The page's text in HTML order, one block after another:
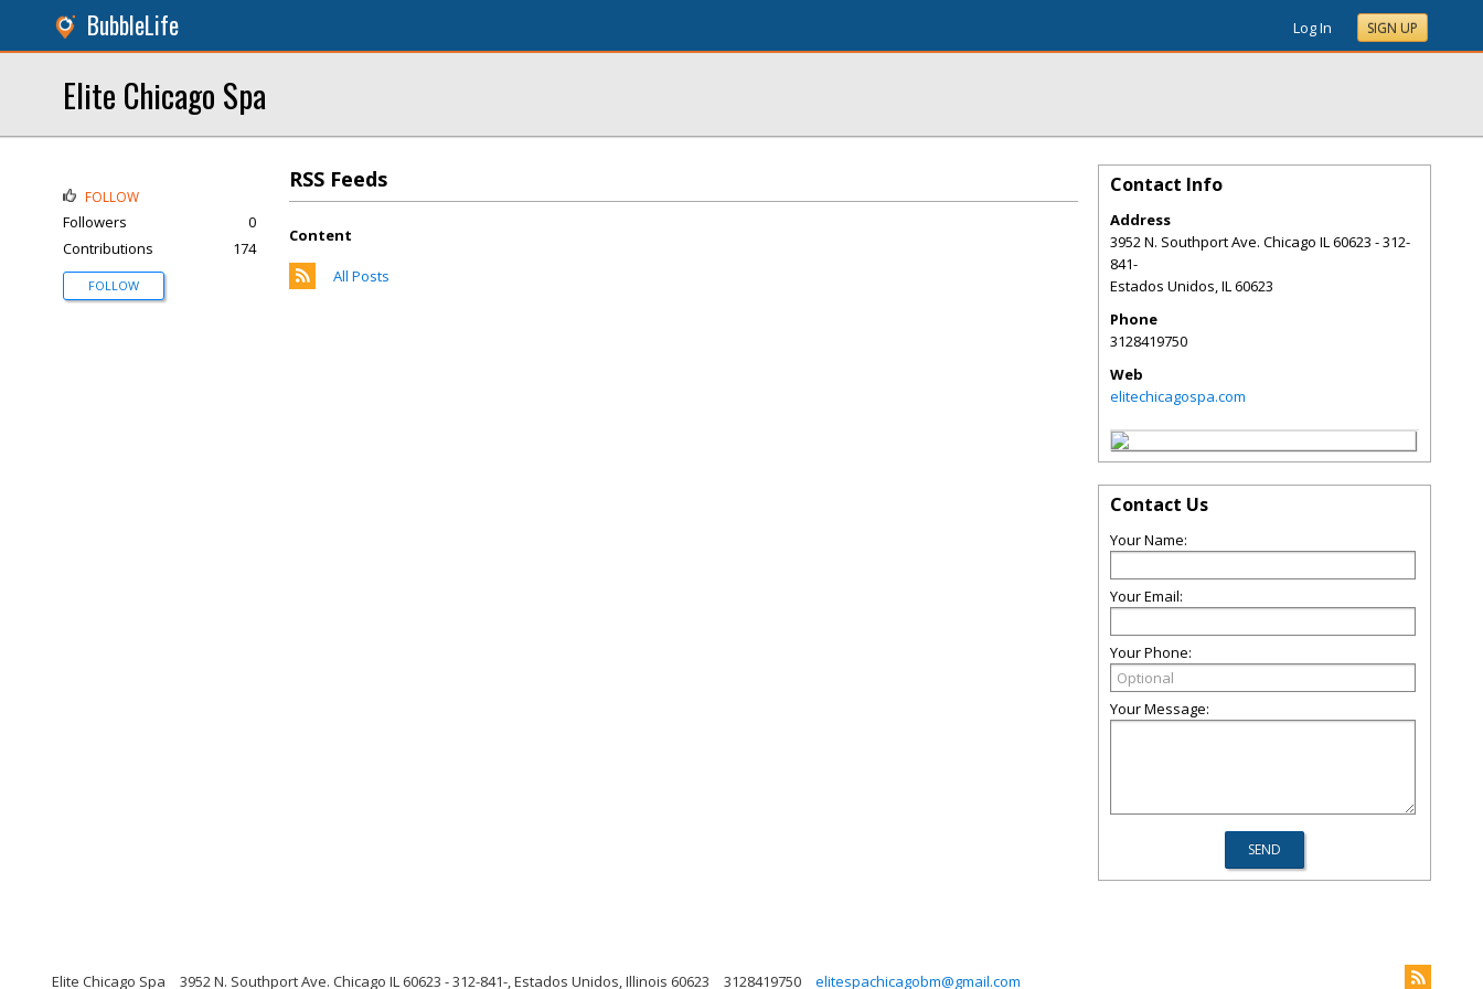
BubbleLife Log In SIGN UP
Elite Chicago Spa
RSS Feeds
Content
All Posts
FOLLOW
Followers
0
Contributions
174
FOLLOW
Contact Info
Address
3952 N. Southport Ave. Chicago IL 60623 - 312-
841-
Estados Unidos,IL60623
Phone
3128419750
Web
elitechicagospa.com
Contact Us
Your Name:
Your Email:
Your Phone:
Your Message:
Elite Chicago Spa 3952 N. Southport Ave. Chicago IL 60623 - 312-841-, Estados Unidos, Illinois 60623 3128419750 elitespachicagobm@gmail.com